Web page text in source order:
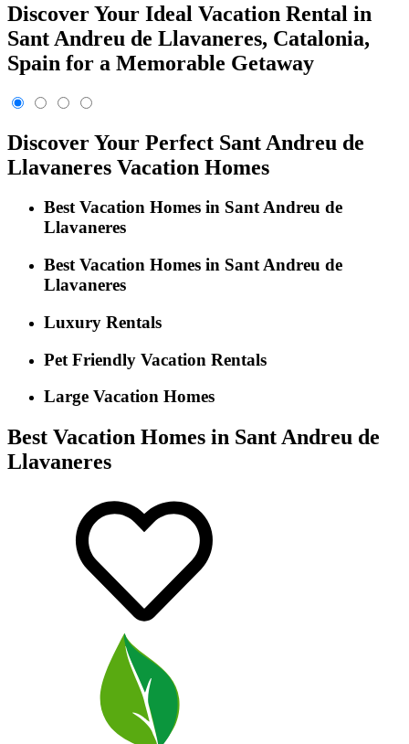
Discover Your Ideal Vacation Rental in
Sant Andreu de Llavaneres, Catalonia,
Spain for a Memorable Getaway
Discover Your Perfect Sant Andreu de
Llavaneres Vacation Homes
Best Vacation Homes in Sant Andreu de
Llavaneres
Best Vacation Homes in Sant Andreu de
Llavaneres
Luxury Rentals
Pet Friendly Vacation Rentals
Large Vacation Homes
Best Vacation Homes in Sant Andreu de
Llavaneres